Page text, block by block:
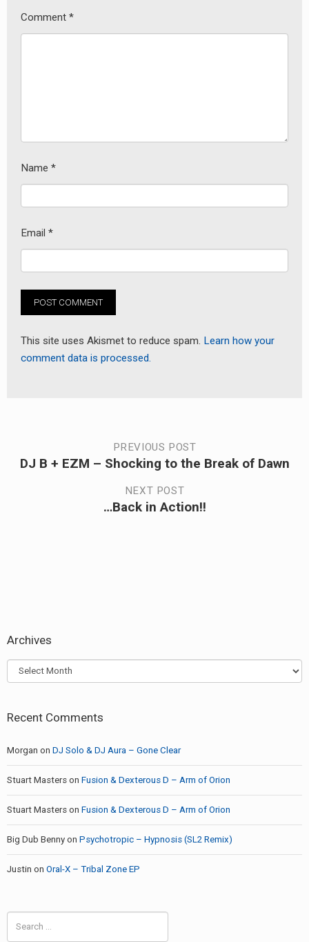
Comment *
Name *
Email *
This site uses Akismet to reduce spam. Learn how your
comment data is processed.
Post
navigation
PREVIOUS POST
Previous
DJ B + EZM – Shocking to the Break of Dawn
NEXT POST
…Back in Action!!
Archives
Archives
Recent Comments
Morgan on DJ Solo & DJ Aura – Gone Clear
Stuart Masters on Fusion & Dexterous D – Arm of Orion
Stuart Masters on Fusion & Dexterous D – Arm of Orion
Big Dub Benny on Psychotropic – Hypnosis (SL2 Remix)
Justin on Oral-X – Tribal Zone EP
for: